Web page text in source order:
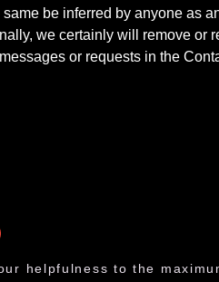
be inferred by anyone as
we certainly will remove or
or requests in the
helpfulness to the